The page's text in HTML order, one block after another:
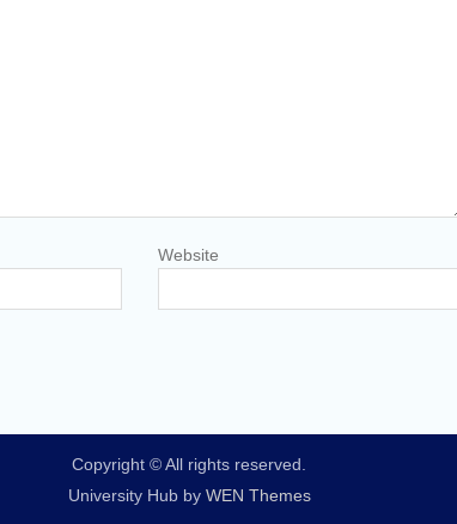
Website
Copyright © All rights reserved.
University Hub by WEN Themes